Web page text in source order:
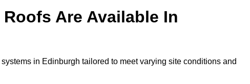
Are Available In
in Edinburgh tailored to meet varying site conditions and